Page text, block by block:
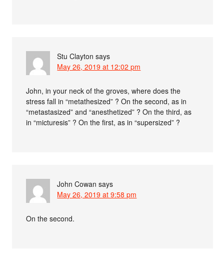
Stu Clayton says
May 26, 2019 at 12:02 pm
John, in your neck of the groves, where does the
stress fall in “metathesized” ? On the second, as in
“metastasized” and “anesthetized” ? On the third, as
in “micturesis” ? On the first, as in “supersized” ?
John Cowan says
May 26, 2019 at 9:58 pm
On the second.